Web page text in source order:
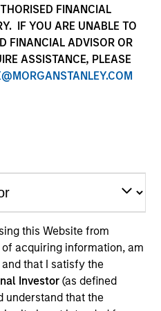
FINANCIAL
IF YOU ARE UNABLE TO
FINANCIAL ADVISOR OR
ASSISTANCE, PLEASE
this Website from
acquiring information, am
that I satisfy the
Investor(as defined
understand that the
Credit Team